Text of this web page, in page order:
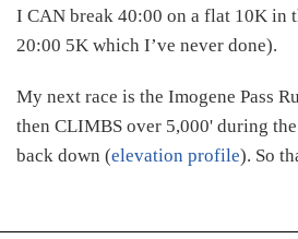
I CAN break 40:00 on a flat 10K in
20:00 5K which I’ve never done).
My next race is the Imogene Pass
then CLIMBS over 5,000' during
back down (elevation profile). So